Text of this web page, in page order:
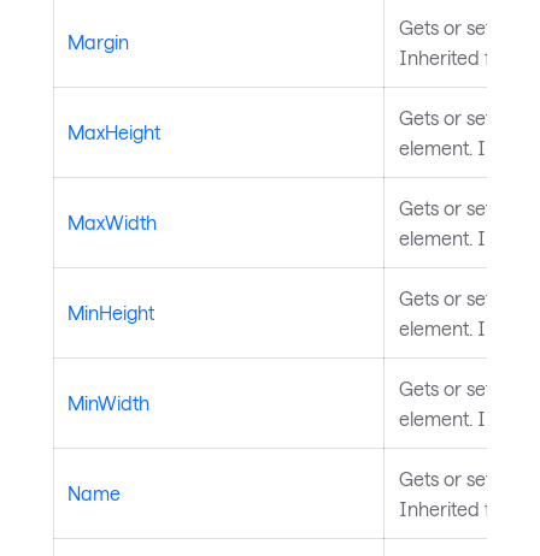
Margin
Gets or sets
Inherited from
MaxHeight
Gets or sets
element.
MaxWidth
Gets or sets
element.
MinHeight
Gets or sets
element.
MinWidth
Gets or sets
element.
Name
Gets or sets
Inherited from